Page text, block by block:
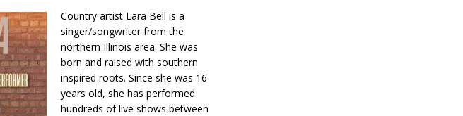
Country artist Lara Bell is a
singer/songwriter from the
northern Illinois area. She was
born and raised with southern
inspired roots. Since she was 16
years old, she has performed
hundreds of live shows between